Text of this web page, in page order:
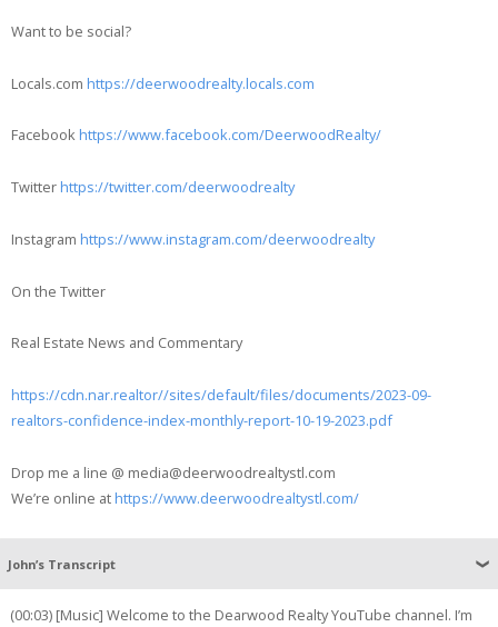
Want to be social?
Locals.com https://deerwoodrealty.locals.com
Facebook https://www.facebook.com/DeerwoodRealty/
Twitter https://twitter.com/deerwoodrealty
Instagram https://www.instagram.com/deerwoodrealty
On the Twitter
Real Estate News and Commentary
https://cdn.nar.realtor//sites/default/files/documents/2023-09-
realtors-confidence-index-monthly-report-10-19-2023.pdf
Drop me a line @ media@deerwoodrealtystl.com
We’re online at https://www.deerwoodrealtystl.com/
John’s Transcript
(00:03) [Music] Welcome to the Dearwood Realty YouTube channel. I’m